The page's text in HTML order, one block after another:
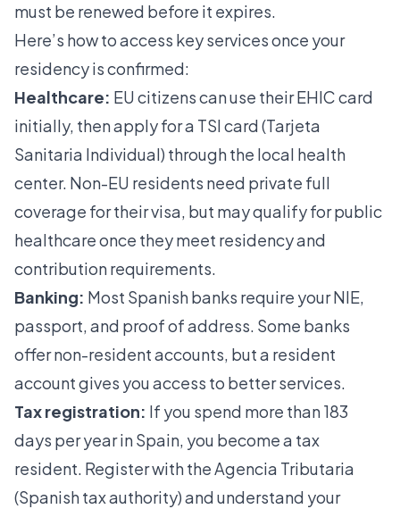
must be renewed before it expires.
Here’s how to access key services once your
residency is confirmed:
Healthcare: EU citizens can use their EHIC card
initially, then apply for a TSI card (Tarjeta
Sanitaria Individual) through the local health
center. Non-EU residents need private full
coverage for their visa, but may qualify for public
healthcare once they meet residency and
contribution requirements.
Banking: Most Spanish banks require your NIE,
passport, and proof of address. Some banks
offer non-resident accounts, but a resident
account gives you access to better services.
Tax registration: If you spend more than 183
days per year in Spain, you become a tax
resident. Register with the Agencia Tributaria
(Spanish tax authority) and understand your